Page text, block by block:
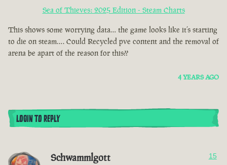
Sea of Thieves: 2025 Edition - Steam Charts
This shows some worrying data… the game looks like it’s starting
to die on steam…. Could Recycled pve content and the removal of
arena be apart of the reason for this??
4 YEARS AGO
LOGIN TO REPLY
Schwammlgott 15